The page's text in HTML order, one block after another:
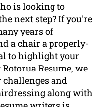
is looking to
next step? If you're
years of
a chair a properly-
to highlight your
Resume, we
and
along with